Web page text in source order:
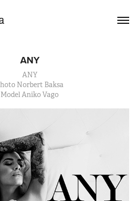
ANY
ANY
Norbert Baksa
Model Aniko Vago